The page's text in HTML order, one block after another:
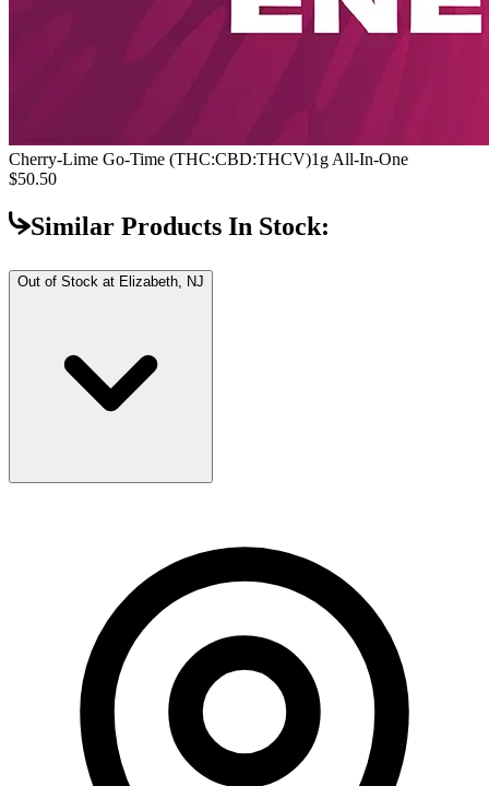
Cherry-Lime Go-Time (THC:CBD:THCV)1g All-In-One
$50.50
Similar Products In Stock:
Out of Stock at Elizabeth, NJ